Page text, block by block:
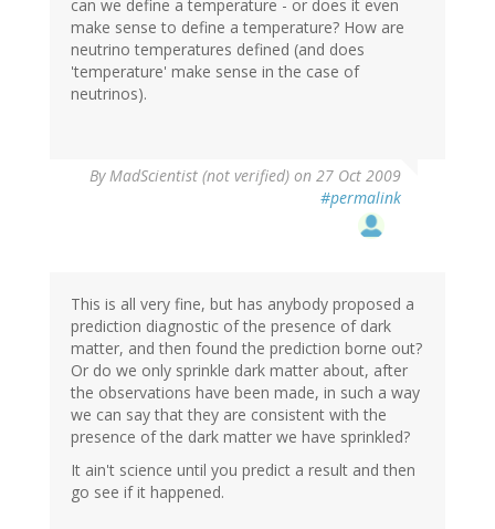
can we define a temperature - or does it even
make sense to define a temperature? How are
neutrino temperatures defined (and does
'temperature' make sense in the case of
neutrinos).
ByMadScientist (not verified) on 27 Oct 2009
#permalink
This is all very fine, but has anybody proposed a
prediction diagnostic of the presence of dark
matter, and then found the prediction borne out?
Or do we only sprinkle dark matter about, after
the observations have been made, in such a way
we can say that they are consistent with the
presence of the dark matter we have sprinkled?
It ain't science until you predict a result and then
go see if it happened.